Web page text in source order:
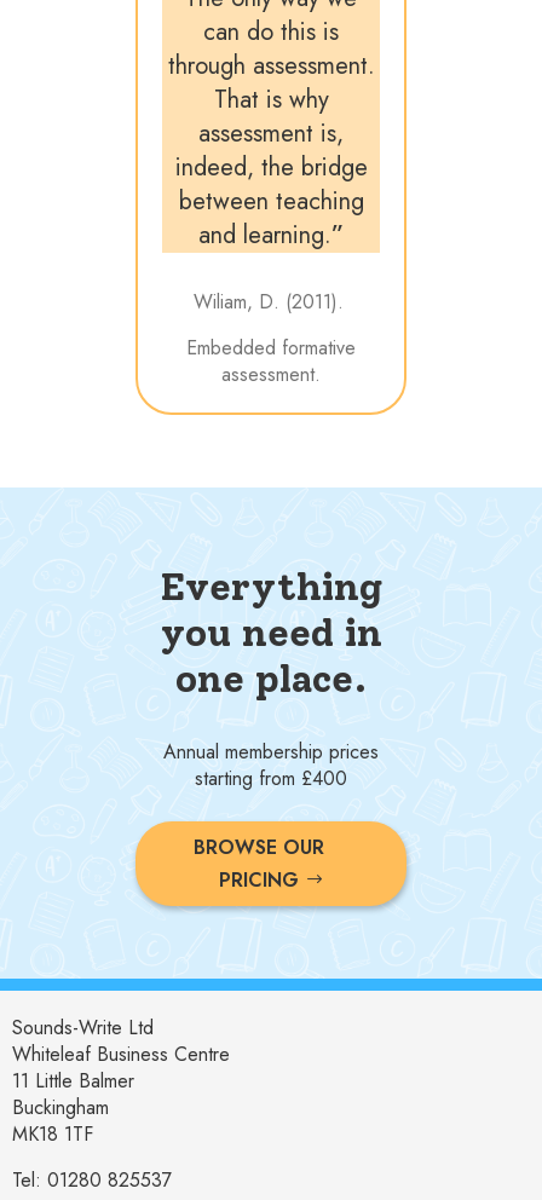
can do this is
through assessment.
That is why
assessment is,
indeed, the bridge
between teaching
and learning.”
Wiliam, D. (2011).
Embedded formative
assessment.
Everything
you need in
one place.
Annual membership prices
starting from £400
BROWSE OUR
PRICING
Sounds-Write Ltd
Whiteleaf Business Centre
11 Little Balmer
Buckingham
MK18 1TF
Tel: 01280 825537